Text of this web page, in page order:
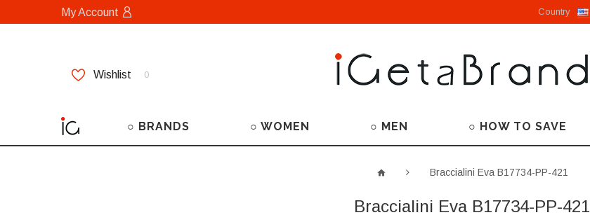
My Account Country
Wishlist 0
○ BRANDS ○ WOMEN ○ MEN ○ HOW TO SAVE
Braccialini Eva B17734-PP-421
Braccialini Eva B17734-PP-421